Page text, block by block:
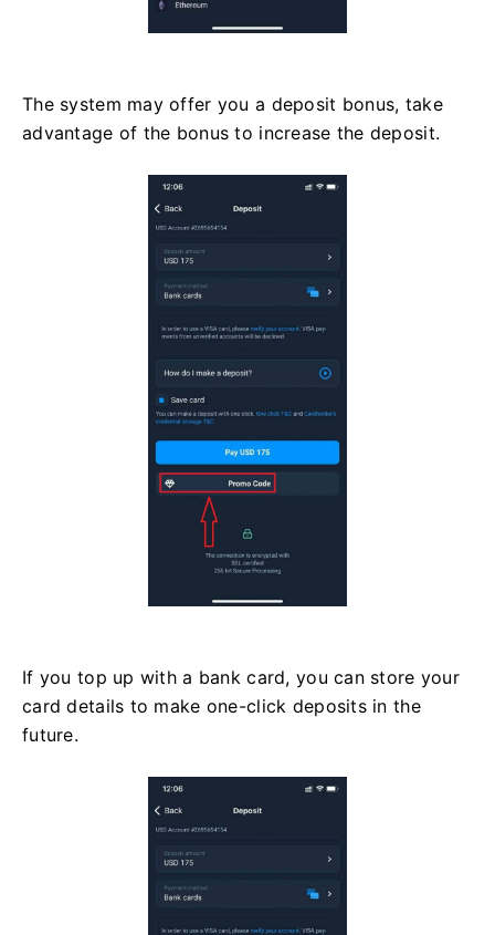
The system may offer you a deposit bonus, take
advantage of the bonus to increase the deposit.
If you top up with a bank card, you can store your
card details to make one-click deposits in the
future.